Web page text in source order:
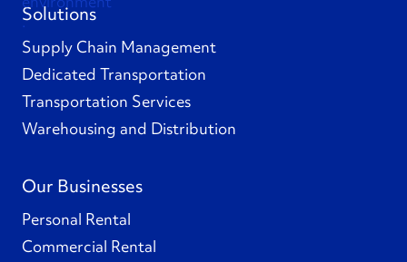
Solutions
Supply Chain Management
Dedicated Transportation
Transportation Services
Warehousing and Distribution
Our Businesses
Personal Rental
Commercial Rental